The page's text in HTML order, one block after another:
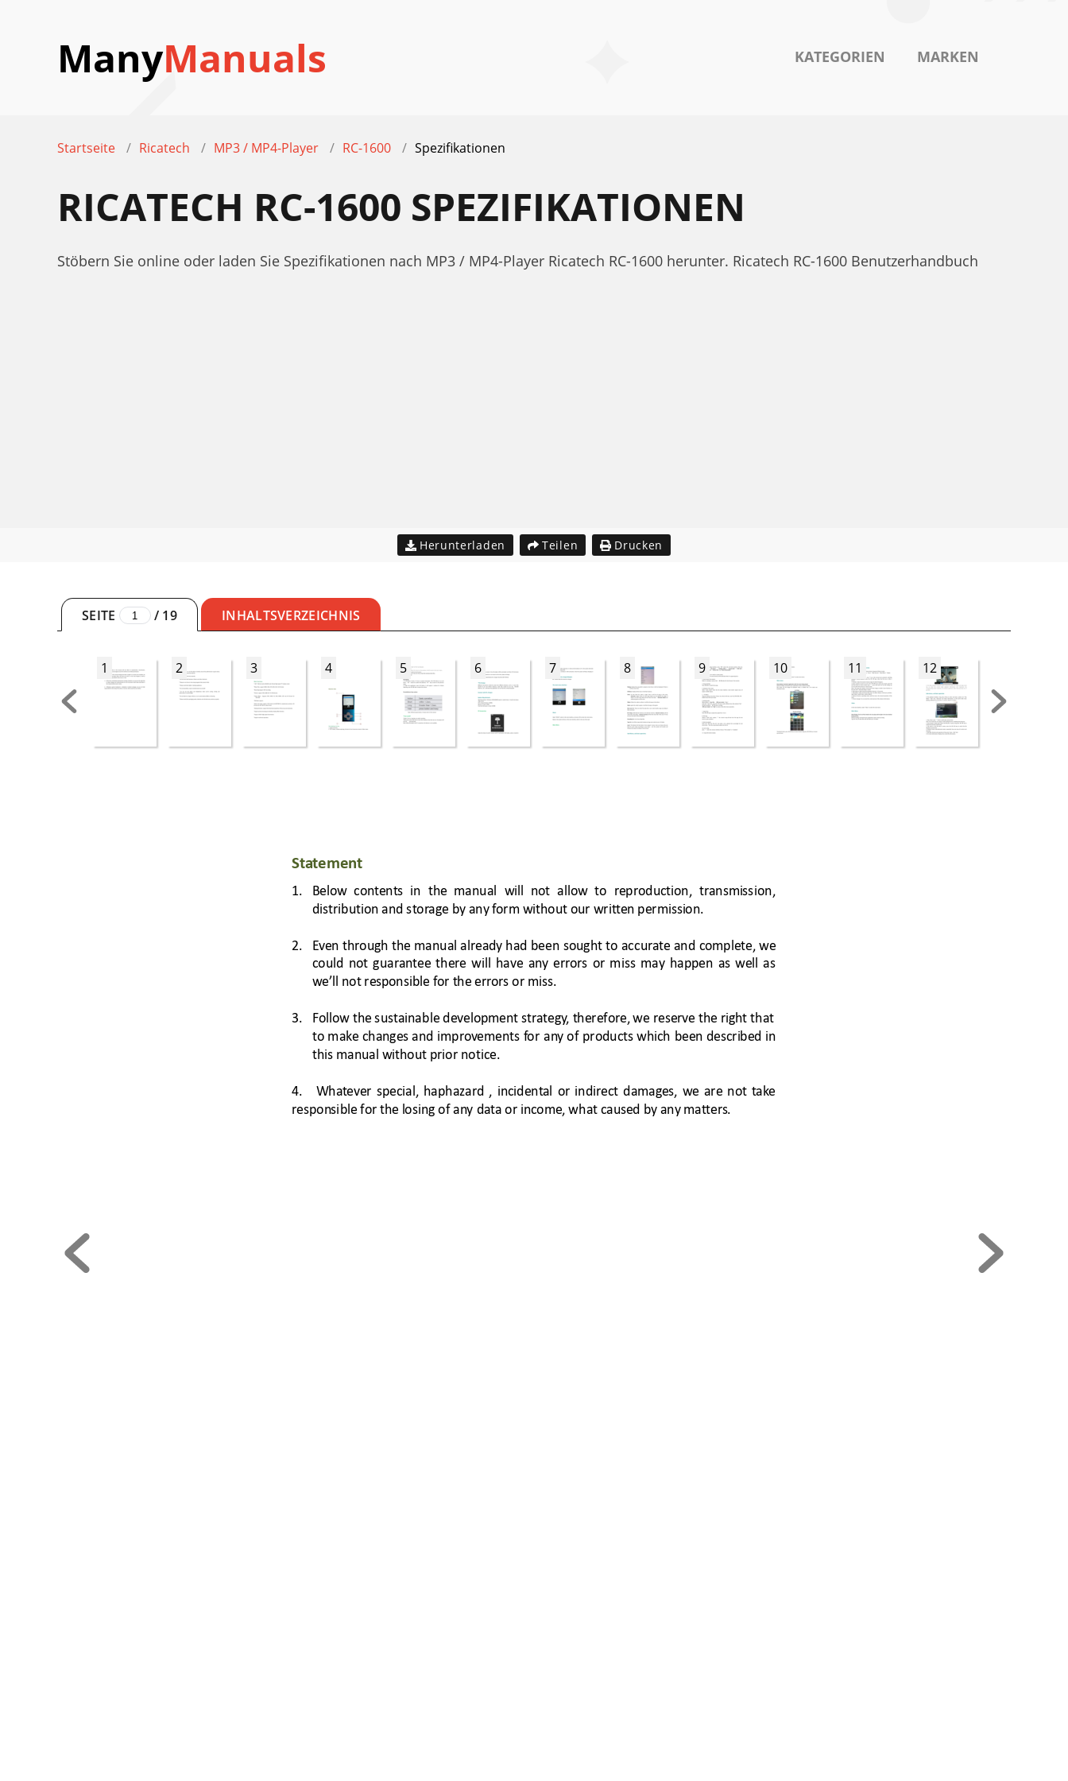
ManyManuals KATEGORIEN MARKEN
Startseite Ricatech MP3 / MP4-Player RC-1600 Spezifikationen
RICATECH RC-1600 SPEZIFIKATIONEN
Stöbern Sie online oder laden Sie Spezifikationen nach MP3 / MP4-Player Ricatech RC-1600 herunter. Ricatech RC-1600 Benutzerhandbuch
Herunterladen Teilen Drucken
SEITE / 19 INHALTSVERZEICHNIS
1 2 3 4 5 6 7 8 9 10 11 12
Statement
1. Below contents in the manual will not allow to reproduction, transmission,
distribution and storage by any form without our written permission.
2. Even through the manual a lready had been sought to accurate and complete, we
could
not guarantee there wi have any errors or miss may happen as well
as
we’
not responsible for the errors or miss.
3. Follow the sustainable development strategy, therefore, we reserve the right that
to make changes and improvements for any of products which been described in
this manual without prior notice.
4. Whatever special, haphazard , incidental or indirect damages, we are not take
responsi ble for the losing of any data or income, what caused by any matters.